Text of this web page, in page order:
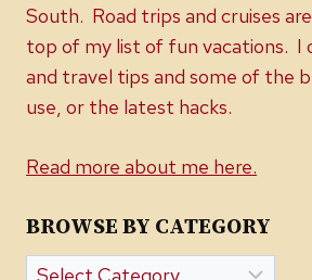
South. Road trips and cruises
top of my list of fun vacations. I
and travel tips and some of the
use, or the latest hacks.
Read more about me here.
BROWSE BY CATEGORY
Browse